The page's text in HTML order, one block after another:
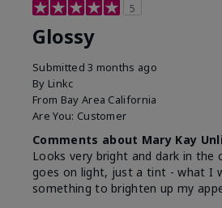
5
Glossy
Submitted3 months ago
By Linkc
From Bay Area California
Are You: Customer
Comments about Mary Kay
Looks very bright and dark in the
goes on light, just a tint - what I
something to brighten up my